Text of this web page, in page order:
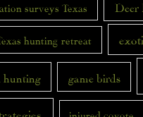
surveys Texas Deer
hunting retreat
hunting game birds
injured coyote